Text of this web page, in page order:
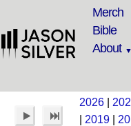
Merch
Bible
About
2026
2019